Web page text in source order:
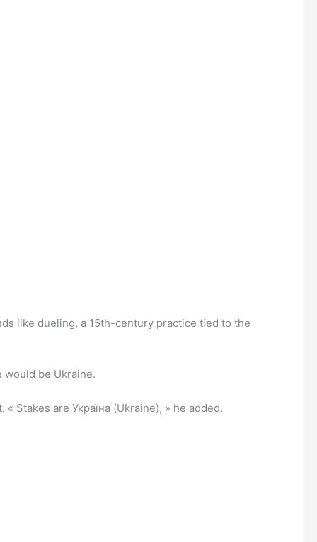
like dueling, a 15th-century practice tied to the
would be Ukraine.
Stakes are Україна (Ukraine), » he added.